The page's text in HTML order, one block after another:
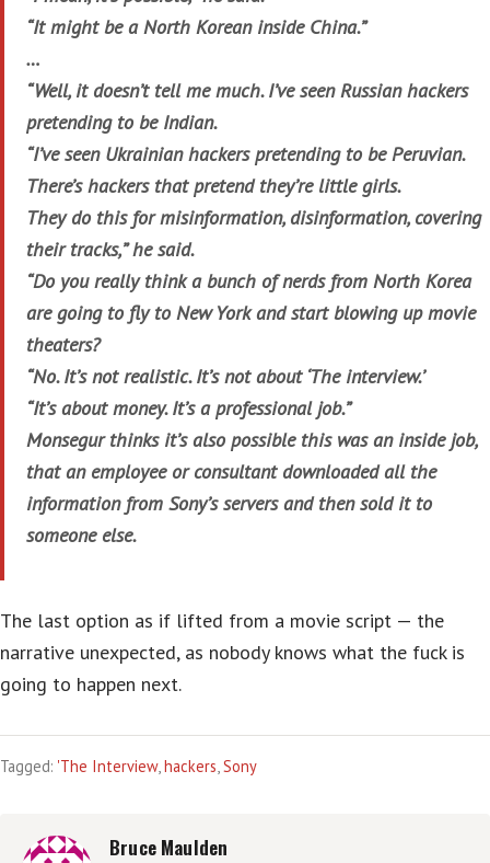
“It might be a North Korean inside China.”
…
“Well, it doesn’t tell me much. I’ve seen Russian hackers
pretending to be Indian.
“I’ve seen Ukrainian hackers pretending to be Peruvian.
There’s hackers that pretend they’re little girls.
They do this for misinformation, disinformation, covering
their tracks,” he said.
“Do you really think a bunch of nerds from North Korea
are going to fly to New York and start blowing up movie
theaters?
“No. It’s not realistic. It’s not about ‘The interview.’
“It’s about money. It’s a professional job.”
Monsegur thinks it’s also possible this was an inside job,
that an employee or consultant downloaded all the
information from Sony’s servers and then sold it to
someone else.
The last option as if lifted from a movie script — the
narrative unexpected, as nobody knows what the fuck is
going to happen next.
Tagged: 'The Interview,hackers,Sony
Bruce Maulden